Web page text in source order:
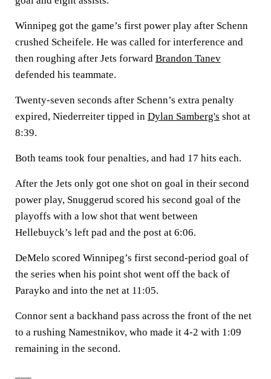
Winnipeg got the game’s first power play after Schenn
crushed Scheifele. He was called for interference and
then roughing after Jets forward Brandon Tanev
defended his teammate.
Twenty-seven seconds after Schenn’s extra penalty
expired, Niederreiter tipped in Dylan Samberg's shot at
8:39.
Both teams took four penalties, and had 17 hits each.
After the Jets only got one shot on goal in their second
power play, Snuggerud scored his second goal of the
playoffs with a low shot that went between
Hellebuyck’s left pad and the post at 6:06.
DeMelo scored Winnipeg’s first second-period goal of
the series when his point shot went off the back of
Parayko and into the net at 11:05.
Connor sent a backhand pass across the front of the net
to a rushing Namestnikov, who made it 4-2 with 1:09
remaining in the second.